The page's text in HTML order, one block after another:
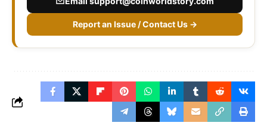
Report an Issue / Contact Us →